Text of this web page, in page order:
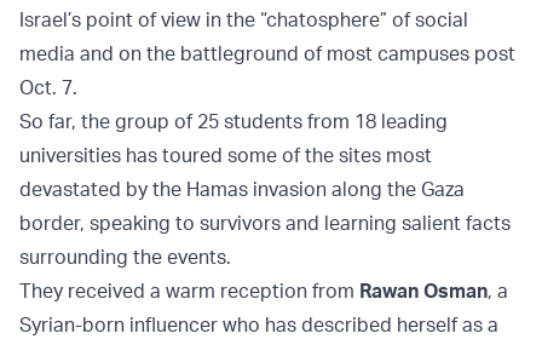
Israel’s point of view in the “chatosphere” of social
media and on the battleground of most campuses post
Oct. 7.
So far, the group of 25 students from 18 leading
universities has toured some of the sites most
devastated by the Hamas invasion along the Gaza
border, speaking to survivors and learning salient facts
surrounding the events.
They received a warm reception from Rawan Osman, a
Syrian-born influencer who has described herself as a